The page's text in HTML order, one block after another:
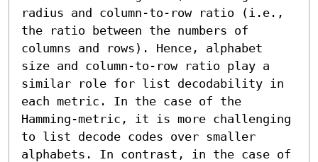
radius and column-to-row ratio (i.e.,
the ratio between the numbers of
columns and rows). Hence, alphabet
size and column-to-row ratio play a
similar role for list decodability in
each metric. In the case of the
Hamming-metric, it is more challenging
to list decode codes over smaller
alphabets. In contrast, in the case of